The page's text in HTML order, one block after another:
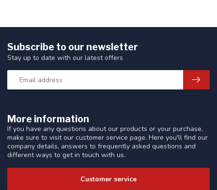
More information
If you have any questions about our products or your purchase,
make sure to visit our customer service page. Here you'll find our
company details, answers to frequently asked questions and
different ways to get in touch with us.
Customer service
Subscribe to our newsletter
Stay up to date with our latest offers